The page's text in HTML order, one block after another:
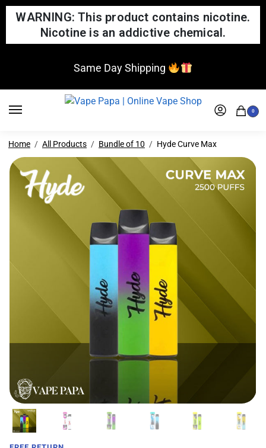
WARNING: This product contains nicotine.
Nicotine is an addictive chemical.
Same Day Shipping
0
Home All Products Bundle of 10 Hyde Curve Max